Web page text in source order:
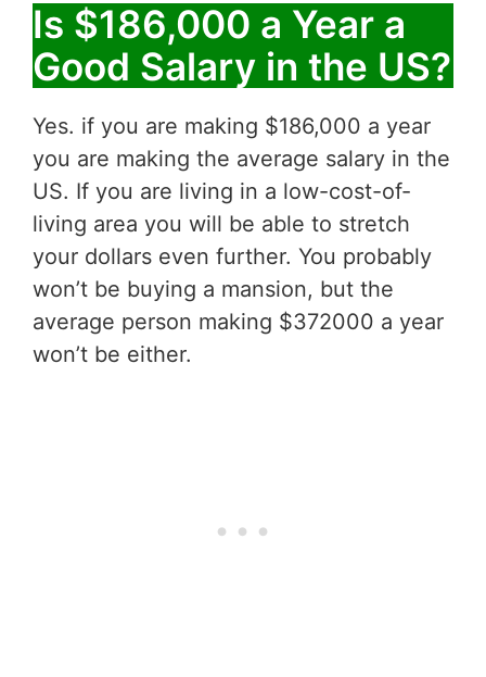
Is $186,000 a Year a
Good Salary in the US?
Yes. if you are making $186,000 a year
you are making the average salary in the
US. If you are living in a low-cost-of-
living area you will be able to stretch
your dollars even further. You probably
won’t be buying a mansion, but the
average person making $372000 a year
won’t be either.